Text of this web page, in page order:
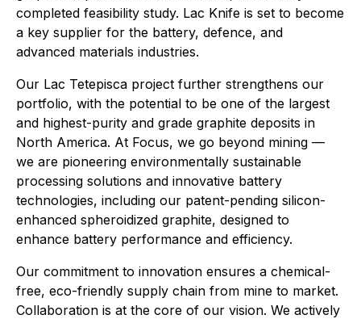
completed feasibility study. Lac Knife is set to become
a key supplier for the battery, defence, and
advanced materials industries.
Our Lac Tetepisca project further strengthens our
portfolio, with the potential to be one of the largest
and highest-purity and grade graphite deposits in
North America. At Focus, we go beyond mining —
we are pioneering environmentally sustainable
processing solutions and innovative battery
technologies, including our patent-pending silicon-
enhanced spheroidized graphite, designed to
enhance battery performance and efficiency.
Our commitment to innovation ensures a chemical-
free, eco-friendly supply chain from mine to market.
Collaboration is at the core of our vision. We actively